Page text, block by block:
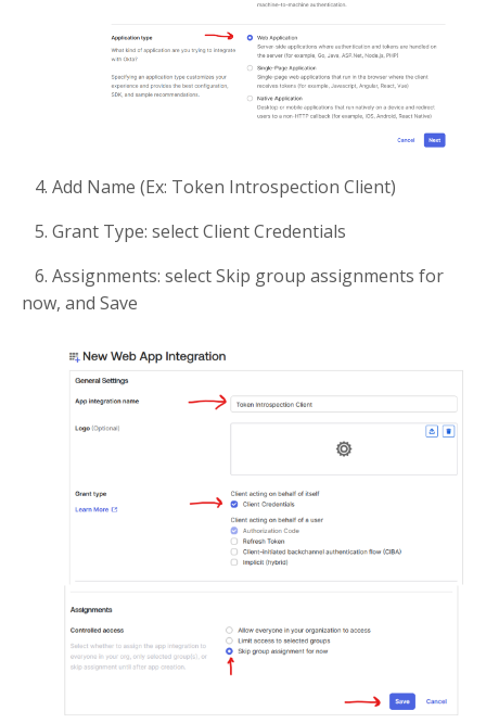
4. Add Name (Ex: Token Introspection Client)
5. Grant Type: select Client Credentials
6. Assignments: select Skip group assignments for
now, and Save